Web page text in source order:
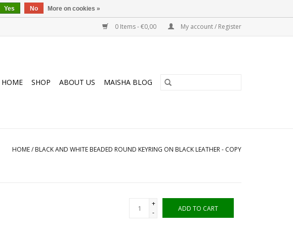
0 Items - €0,00 My account / Register
HOME SHOP ABOUT US MAISHA BLOG
HOME/ BLACK AND WHITE BEADED ROUND KEYRING ON BLACK LEATHER - COPY
+
-
ADD TO CART
Yes No More on cookies »